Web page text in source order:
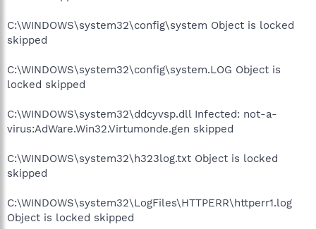
C:\WINDOWS\system32\config\system Object is locked
skipped
C:\WINDOWS\system32\config\system.LOG Object is
locked skipped
C:\WINDOWS\system32\ddcyvsp.dll Infected: not-a-
virus:AdWare.Win32.Virtumonde.gen skipped
C:\WINDOWS\system32\h323log.txt Object is locked
skipped
C:\WINDOWS\system32\LogFiles\HTTPERR\httperr1.log
Object is locked skipped